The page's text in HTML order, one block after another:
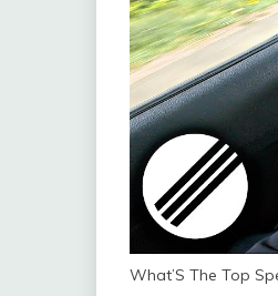
What’S The Top